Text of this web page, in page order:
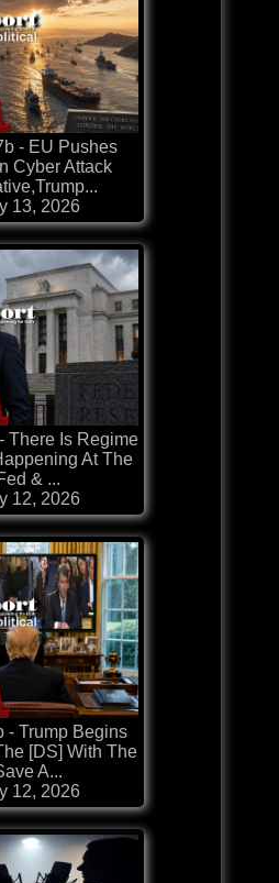
- EU Pushes
Cyber Attack
13, 2026
There Is Regime
At The
& ...
12, 2026
- Trump Begins
[DS] With The
A...
12, 2026